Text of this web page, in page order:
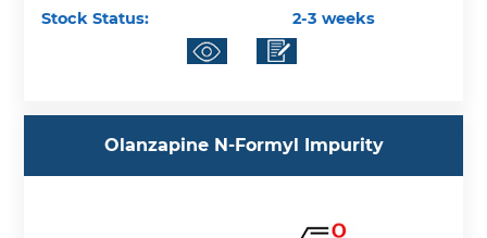
Stock Status:
2-3 weeks
Olanzapine N-Formyl Impurity